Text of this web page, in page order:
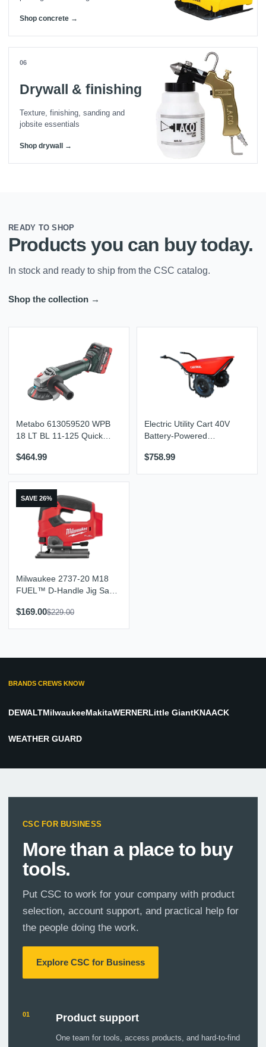
Shop concrete →
06
Drywall & finishing
Texture, finishing, sanding and
jobsite essentials
Shop drywall →
READY TO SHOP
Products you can buy today.
In stock and ready to ship from the CSC catalog.
Shop the collection →
Metabo 613059520 WPB
18 LT BL 11-125 Quick
Braking Angle Grinder Kit
$464.99
Electric Utility Cart 40V
Battery-Powered
Bucket Capacity
$758.99
SAVE 26%
Milwaukee 2737-20 M18
FUEL™ D-Handle Jig Saw
$169.00$229.00
BRANDS CREWS KNOW
DEWALTMilwaukeeMakitaWERNERLittle GiantKNAACK
WEATHER GUARD
CSC FOR BUSINESS
More than a place to buy
tools.
Put CSC to work for your company with product
selection, account support, and practical help for
the people doing the work.
Explore CSC for Business
01 Product support
One team for tools, access products, and hard-to-find